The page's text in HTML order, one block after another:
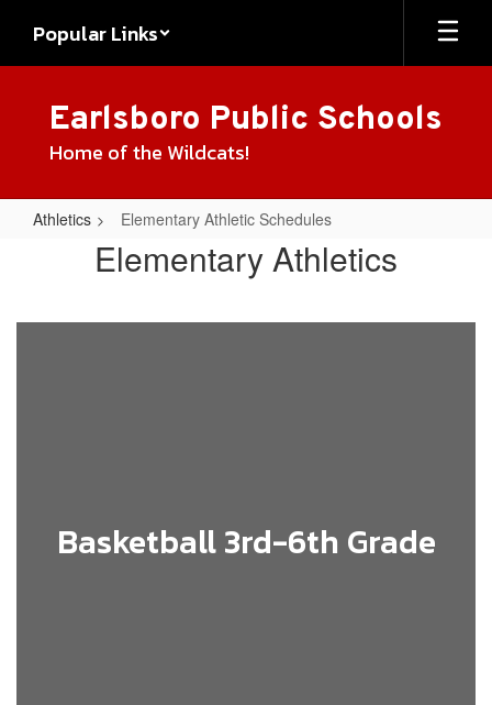
main
Popular Links
Earlsboro Public Schools
Home of the Wildcats!
Athletics Elementary Athletic Schedules
Elementary
Schedules
Elementary Athletics
Basketball 3rd-6th Grade